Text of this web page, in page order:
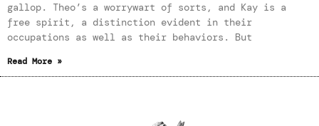
gallop. Theo’s a worrywart of sorts, and Kay is a
free spirit, a distinction evident in their
occupations as well as their behaviors. But
Read More »